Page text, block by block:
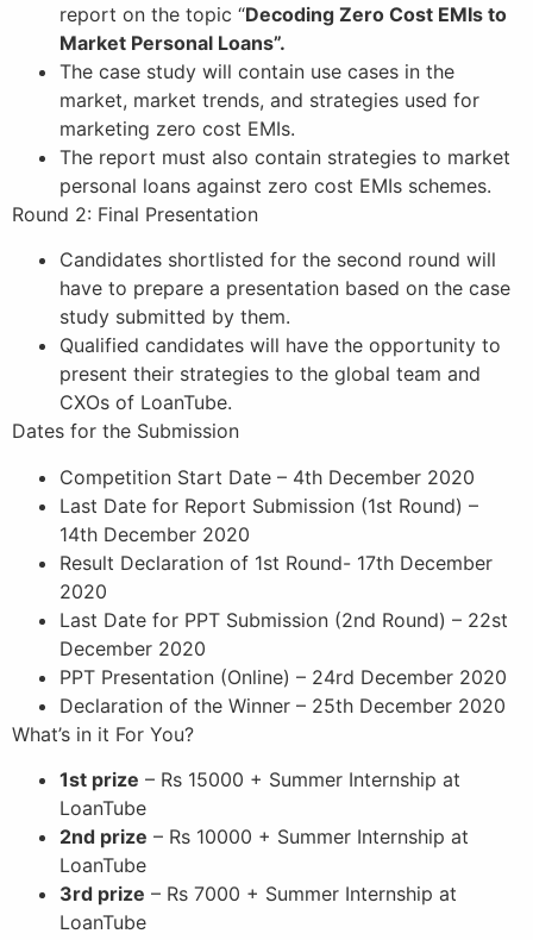
report on the topic “Decoding Zero Cost EMIs to
Market Personal Loans”.
The case study will contain use cases in the
market, market trends, and strategies used for
marketing zero cost EMIs.
The report must also contain strategies to market
personal loans against zero cost EMIs schemes.
Round 2: Final Presentation
Candidates shortlisted for the second round will
have to prepare a presentation based on the case
study submitted by them.
Qualified candidates will have the opportunity to
present their strategies to the global team and
CXOs of LoanTube.
Dates for the Submission
Competition Start Date – 4th December 2020
Last Date for Report Submission (1st Round) –
14th December 2020
Result Declaration of 1st Round- 17th December
2020
Last Date for PPT Submission (2nd Round) – 22st
December 2020
PPT Presentation (Online) – 24rd December 2020
Declaration of the Winner – 25th December 2020
What’s in it For You?
1st prize – Rs 15000 + Summer Internship at
LoanTube
2nd prize – Rs 10000 + Summer Internship at
LoanTube
3rd prize – Rs 7000 + Summer Internship at
LoanTube